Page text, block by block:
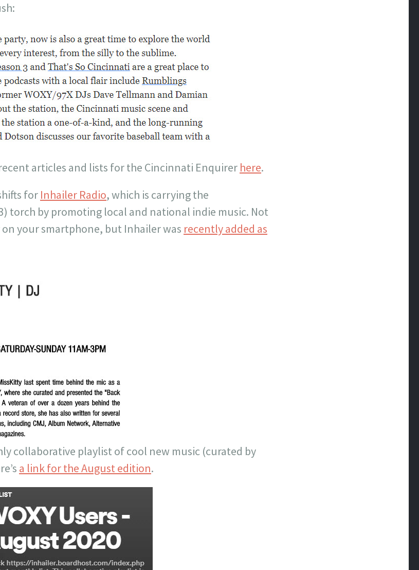
articles and lists for the Cincinnati Enquirer here.
for Inhailer Radio, which is carrying the
3) torch by promoting local and national indie music. Not
your smartphone, but Inhailer was recently added as
collaborative playlist of cool new music (curated by
a link for the August edition.